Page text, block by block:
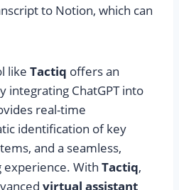
to Notion, which can
like Tactiq offers an
integrating ChatGPT into
real-time
identification of key
and a seamless,
experience. With Tactiq,
virtual assistant